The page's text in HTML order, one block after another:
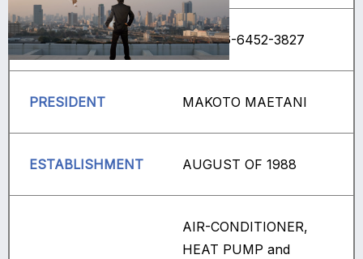
FAX +81(0)6-6452-3827
PRESIDENT MAKOTO MAETANI
ESTABLISHMENT AUGUST OF 1988
AIR-CONDITIONER,
HEAT PUMP and